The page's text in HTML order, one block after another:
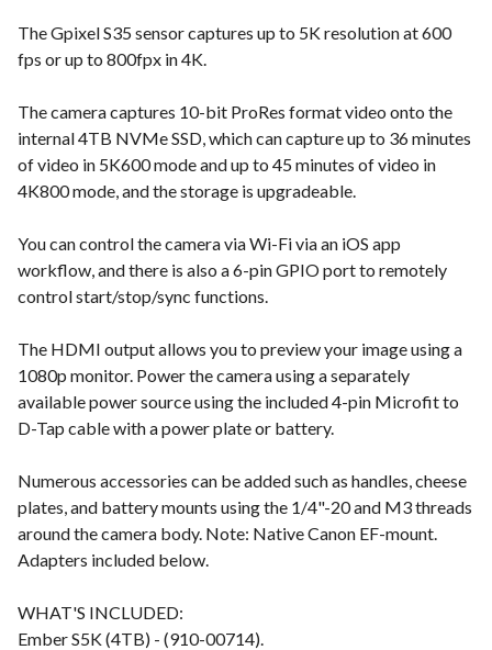
The Gpixel S35 sensor captures up to 5K resolution at 600
fps or up to 800fpx in 4K.
The camera captures 10-bit ProRes format video onto the
internal 4TB NVMe SSD, which can capture up to 36 minutes
of video in 5K600 mode and up to 45 minutes of video in
4K800 mode, and the storage is upgradeable.
You can control the camera via Wi-Fi via an iOS app
workflow, and there is also a 6-pin GPIO port to remotely
control start/stop/sync functions.
The HDMI output allows you to preview your image using a
1080p monitor. Power the camera using a separately
available power source using the included 4-pin Microfit to
D-Tap cable with a power plate or battery.
Numerous accessories can be added such as handles, cheese
plates, and battery mounts using the 1/4"-20 and M3 threads
around the camera body. Note: Native Canon EF-mount.
Adapters included below.
WHAT'S INCLUDED:
Ember S5K (4TB) - (910-00714).